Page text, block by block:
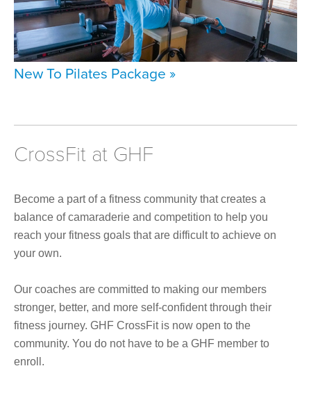
New To Pilates Package »
CrossFit at GHF
Become a part of a fitness community that creates a
balance of camaraderie and competition to help you
reach your fitness goals that are difficult to achieve on
your own.
Our coaches are committed to making our members
stronger, better, and more self-confident through their
fitness journey. GHF CrossFit is now open to the
community. You do not have to be a GHF member to
enroll.